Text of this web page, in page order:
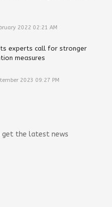
2022 02:21 AM
experts call for stronger
measures
2023 09:27 PM
the latest news